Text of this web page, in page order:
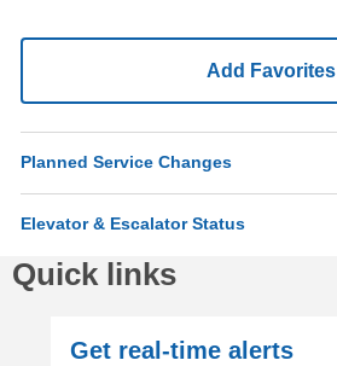
Add Favorites
Planned Service Changes
Elevator & Escalator Status
Quick links
Get real-time alerts